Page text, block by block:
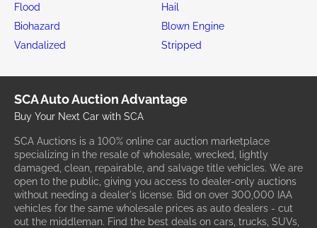
Flood
Hail
Biohazard
Blown Engine
Vandalized
Stripped
SCA Auto Auction Advantage
Buy Your Next Car with SCA
SCA Auctions is a 100% online car auction marketplace
specializing in the resale of wholesale, wrecked, lightly
damaged, clean, repairable, and salvage title vehicles. We are
open to the public, giving you access to dealer-only auctions
without needing a dealer's license. Bid on over 300,000 IAA
vehicles for the same wholesale prices as auto dealers - cut
out the middleman. Find the best deals on cars, trucks, SUVs,